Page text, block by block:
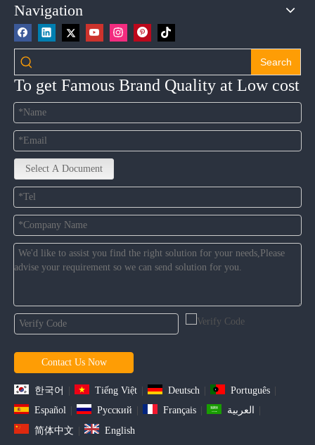
Navigation
Search
To get Famous Brand Quality at Low cost
Select A Document
Contact Us Now
한국어 Tiếng Việt Deutsch Português
Español
Pусский Français العربية
简体中文 | English